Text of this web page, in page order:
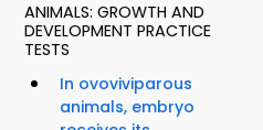
ANIMALS: GROWTH AND
DEVELOPMENT PRACTICE
TESTS
In ovoviviparous
animals, embryo